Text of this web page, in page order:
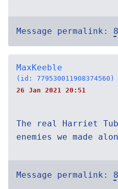
Message permalink:
MaxKeeble
(id: 779530011908374560)
26 Jan 2021 20:51
The real Harriet
enemies we made
Message permalink: